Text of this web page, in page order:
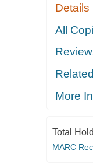
Details
All
Related
More
Total
MARC